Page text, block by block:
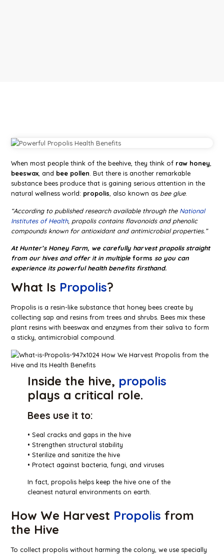
When most people think of the beehive, they think of raw honey
beeswax , and bee pollen . But there is another remarkable
substance bees produce that is gaining serious attention in the
natural wellness world: propolis , also known as bee glue.
“According to published research available through the National
Institutes of Health, propolis contains flavonoids and phenolic
compounds known for antioxidant and antimicrobial properties.”
At Hunter’s Honey Farm, we carefully harvest propolis straight
from our hives and offer it in multipleformsso you can
experience its powerful health benefits firsthand.
What Is Propolis?
Propolis is a resin-like substance that honey bees create by
collecting sap and resins from trees and shrubs. Bees mix these
plant resins with beeswax and enzymes from their saliva to form
a sticky, antimicrobial compound.
Inside the hive, propolis
plays a critical role.
Bees use it to:
• Seal cracks and gaps in the hive
• Strengthen structural stability
• Sterilize and sanitize the hive
• Protect against bacteria, fungi, and viruses
In fact, propolis helps keep the hive one of the
cleanest natural environments on earth.
How We Harvest Propolis from
the Hive
To collect propolis without harming the colony, we use specially